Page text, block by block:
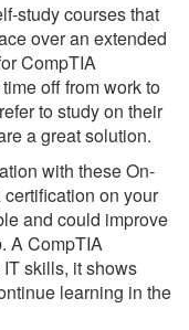
study courses that
over an extended
CompTIA
off from work to
to study on their
a great solution.
with these On-
on your
and could improve
A CompTIA
skills, it shows
learning in the